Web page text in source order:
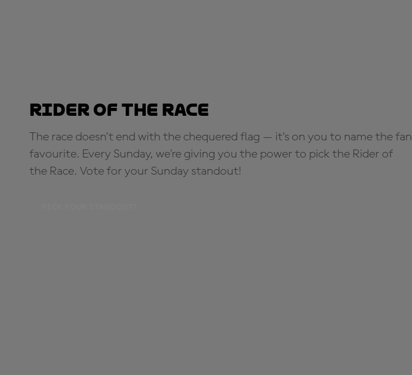
Rider of the Race
The race doesn’t end with the chequered flag — it’s on you to name the fan
favourite. Every Sunday, we're giving you the power to pick the Rider of
the Race. Vote for your Sunday standout!